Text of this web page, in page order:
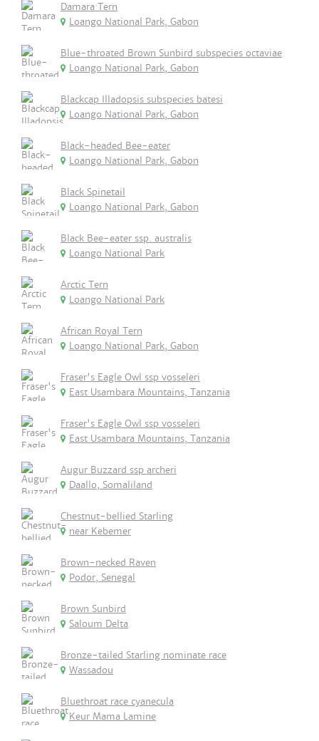
Damara Tern
Loango National Park, Gabon
Blue-throated Brown Sunbird subspecies octaviae
Loango National Park, Gabon
Blackcap Illadopsis subspecies batesi
Loango National Park, Gabon
Black-headed Bee-eater
Loango National Park, Gabon
Black Spinetail
Loango National Park, Gabon
Black Bee-eater ssp. australis
Loango National Park
Arctic Tern
Loango National Park
African Royal Tern
Loango National Park, Gabon
Fraser's Eagle Owl ssp vosseleri
East Usambara Mountains, Tanzania
Fraser's Eagle Owl ssp vosseleri
East Usambara Mountains, Tanzania
Augur Buzzard ssp archeri
Daallo, Somaliland
Chestnut-bellied Starling
near Kebemer
Brown-necked Raven
Podor, Senegal
Brown Sunbird
Saloum Delta
Bronze-tailed Starling nominate race
Wassadou
Bluethroat race cyanecula
Keur Mama Lamine